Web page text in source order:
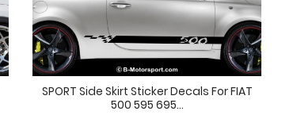
SPORT Side Skirt Sticker Decals For FIAT
500 595 695...